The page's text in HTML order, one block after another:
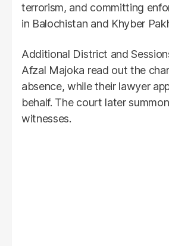
terrorism, and committing
in Balochistan and Khyber
Additional District and
Afzal Majoka read out the
absence, while their lawyer
behalf. The court later
witnesses.